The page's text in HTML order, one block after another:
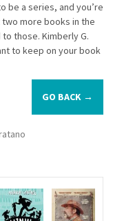
be a series, and you’re
more books in the
those. Kimberly G.
to keep on your book
GO BACK →